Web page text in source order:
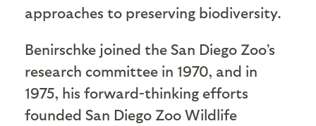
approaches to preserving biodiversity.
Benirschke joined the San Diego Zoo’s
research committee in 1970, and in
1975, his forward-thinking efforts
founded San Diego Zoo Wildlife